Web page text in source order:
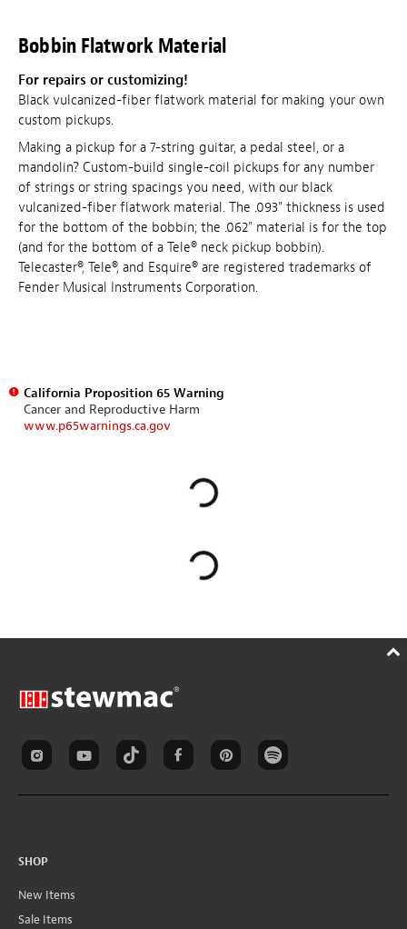
Bobbin Flatwork Material
For repairs or customizing!
Black vulcanized-fiber flatwork material for making your own
custom pickups.
Making a pickup for a 7-string guitar, a pedal steel, or a
mandolin? Custom-build single-coil pickups for any number
of strings or string spacings you need, with our black
vulcanized-fiber flatwork material. The .093" thickness is used
for the bottom of the bobbin; the .062" material is for the top
(and for the bottom of a Tele® neck pickup bobbin).
Telecaster®, Tele®, and Esquire® are registered trademarks of
Fender Musical Instruments Corporation.
California Proposition 65 Warning
Cancer and Reproductive Harm
www.p65warnings.ca.gov
SHOP
New Items
Sale Items